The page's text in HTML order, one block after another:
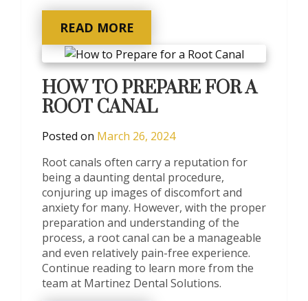
READ MORE
HOW TO PREPARE FOR A
ROOT CANAL
Posted on March 26, 2024
Root canals often carry a reputation for
being a daunting dental procedure,
conjuring up images of discomfort and
anxiety for many. However, with the proper
preparation and understanding of the
process, a root canal can be a manageable
and even relatively pain-free experience.
Continue reading to learn more from the
team at Martinez Dental Solutions.